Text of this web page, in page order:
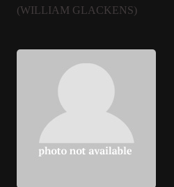
(WILLIAM GLACKENS)